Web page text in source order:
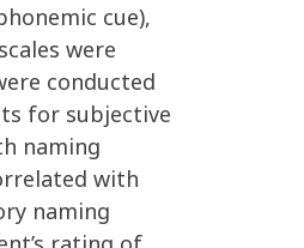
cue),
were
conducted
for subjective
naming
with
naming